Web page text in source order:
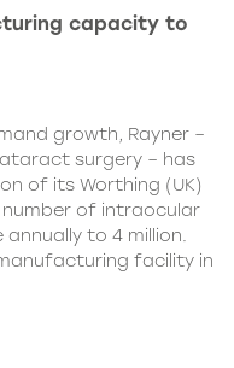
capacity to
growth, Rayner –
surgery – has
of its Worthing (UK)
of intraocular
to 4 million.
facility in